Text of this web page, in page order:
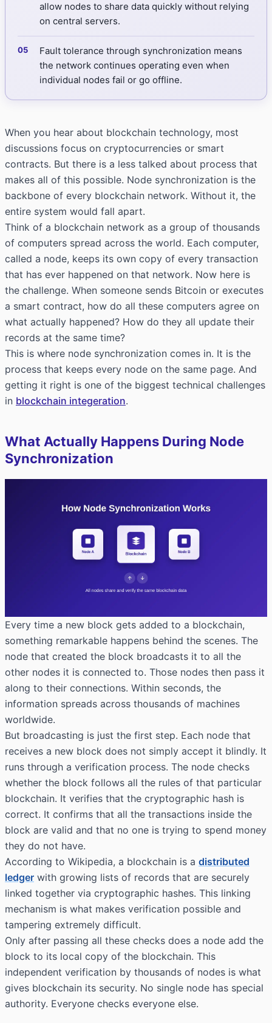
allow nodes to share data quickly without relying
on central servers.
Fault tolerance through synchronization means
the network continues operating even when
individual nodes fail or go offline.
When you hear about blockchain technology, most
discussions focus on cryptocurrencies or smart
contracts. But there is a less talked about process that
makes all of this possible. Node synchronization is the
backbone of every blockchain network. Without it, the
entire system would fall apart.
Think of a blockchain network as a group of thousands
of computers spread across the world. Each computer,
called a node, keeps its own copy of every transaction
that has ever happened on that network. Now here is
the challenge. When someone sends Bitcoin or executes
a smart contract, how do all these computers agree on
what actually happened? How do they all update their
records at the same time?
This is where node synchronization comes in. It is the
process that keeps every node on the same page. And
getting it right is one of the biggest technical challenges
in blockchain integeration.
What Actually Happens During Node
Synchronization
Every time a new block gets added to a blockchain,
something remarkable happens behind the scenes. The
node that created the block broadcasts it to all the
other nodes it is connected to. Those nodes then pass it
along to their connections. Within seconds, the
information spreads across thousands of machines
worldwide.
But broadcasting is just the first step. Each node that
receives a new block does not simply accept it blindly. It
runs through a verification process. The node checks
whether the block follows all the rules of that particular
blockchain. It verifies that the cryptographic hash is
correct. It confirms that all the transactions inside the
block are valid and that no one is trying to spend money
they do not have.
According to Wikipedia, a blockchain is a distributed
ledger with growing lists of records that are securely
linked together via cryptographic hashes. This linking
mechanism is what makes verification possible and
tampering extremely difficult.
Only after passing all these checks does a node add the
block to its local copy of the blockchain. This
independent verification by thousands of nodes is what
gives blockchain its security. No single node has special
authority. Everyone checks everyone else.